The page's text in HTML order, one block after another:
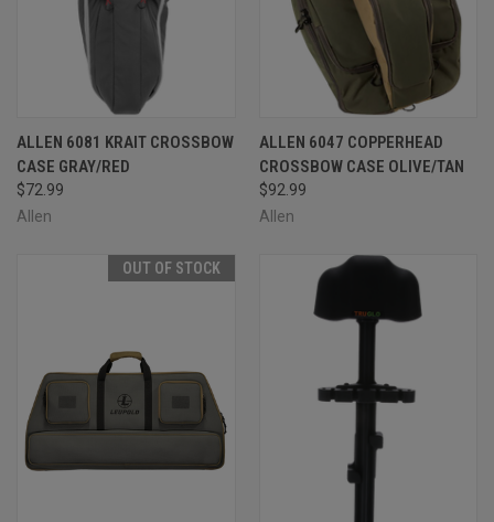
ALLEN 6081 KRAIT CROSSBOW
CASE GRAY/RED
$72.99
Allen
ALLEN 6047 COPPERHEAD
CROSSBOW CASE OLIVE/TAN
$92.99
Allen
OUT OF STOCK